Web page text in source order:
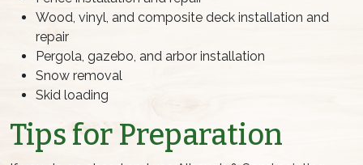
Wood, vinyl, and composite deck installation and
repair
Pergola, gazebo, and arbor installation
Snow removal
Skid loading
Tips for Preparation